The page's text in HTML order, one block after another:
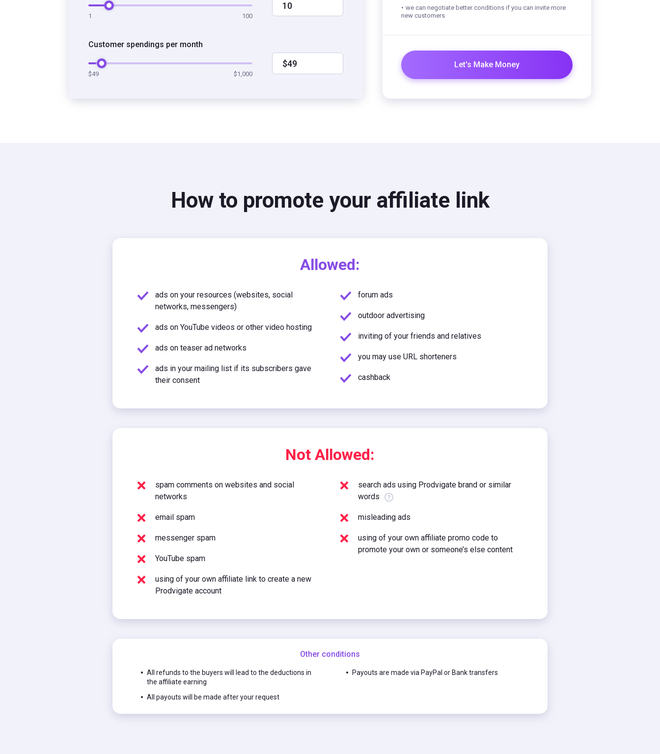
1 100
10
Customer spendings per month
Customer spendings per month
$49 $1,000
$49 Let's Make Money
we can negotiate better conditions if you can invite more
new customers
How to promote your affiliate link
Allowed:
ads on your resources (websites, social
networks, messengers)
ads on YouTube videos or other video hosting
ads on teaser ad networks
ads in your mailing list if its subscribers gave
their consent
forum ads
outdoor advertising
inviting of your friends and relatives
you may use URL shorteners
cashback
Not Allowed:
spam comments on websites and social
networks
email spam
messenger spam
YouTube spam
using of your own affiliate link to create a new
Prodvigate account
search ads using Prodvigate brand or similar
words
misleading ads
using of your own affiliate promo code to
promote your own or someone’s else content
Other conditions
All refunds to the buyers will lead to the deductions in
the affiliate earning
All payouts will be made after your request
Payouts are made via PayPal or Bank transfers